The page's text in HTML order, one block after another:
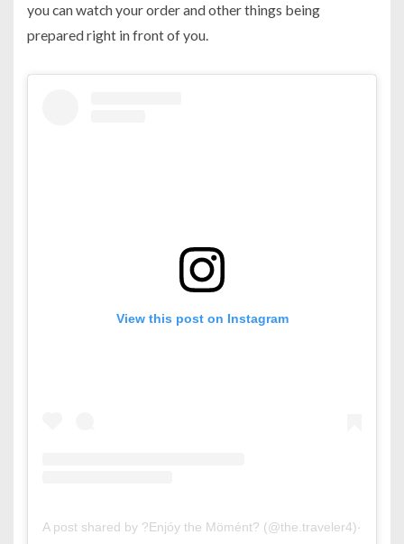
you can watch your order and other things being
prepared right in front of you.
View this post on Instagram
A post shared by ?Enjóy the Mömént? (@the.traveler4)on